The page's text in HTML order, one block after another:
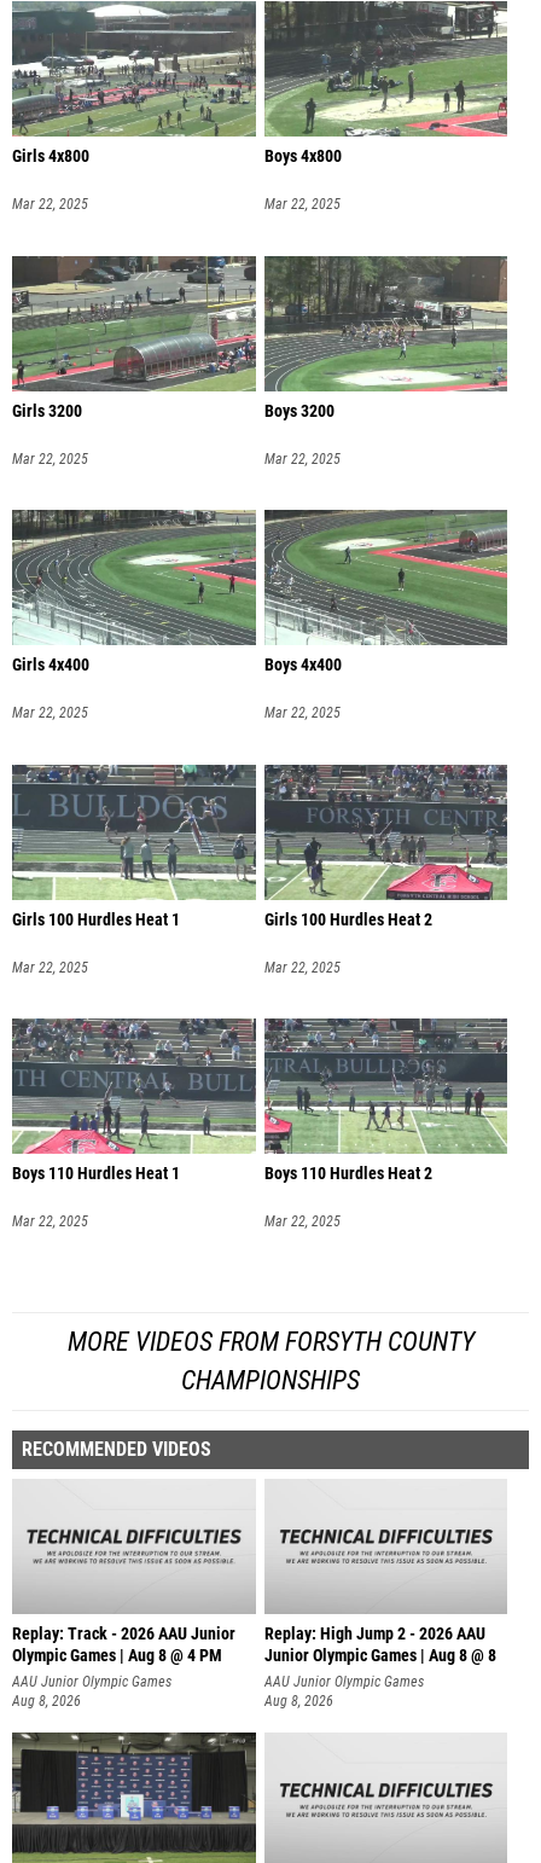
Girls 4x800
Mar 22, 2025
Boys 4x800
Mar 22, 2025
Girls 3200
Mar 22, 2025
Boys 3200
Mar 22, 2025
Girls 4x400
Mar 22, 2025
Boys 4x400
Mar 22, 2025
Girls 100 Hurdles Heat 1
Mar 22, 2025
Girls 100 Hurdles Heat 2
Mar 22, 2025
Boys 110 Hurdles Heat 1
Mar 22, 2025
Boys 110 Hurdles Heat 2
Mar 22, 2025
MORE VIDEOS FROM FORSYTH COUNTY
CHAMPIONSHIPS
RECOMMENDED VIDEOS
Replay: Track - 2026 AAU Junior
Olympic Games | Aug 8 @ 4 PM
AAU Junior Olympic Games
Aug 8, 2026
Replay: High Jump 2 - 2026 AAU
Junior Olympic Games | Aug 8 @ 8
AAU Junior Olympic Games
Aug 8, 2026